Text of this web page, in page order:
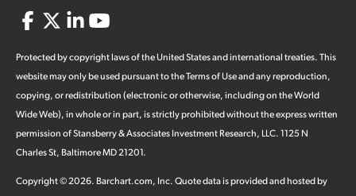
Protected by copyright laws of the United States and international treaties. This
website may only be used pursuant to the Terms of Use and any reproduction,
copying, or redistribution (electronic or otherwise, including on the World
Wide Web), in whole or in part, is strictly prohibited without the express written
permission of Stansberry & Associates Investment Research, LLC. 1125 N
Charles St, Baltimore MD 21201.
Copyright ©2026. Barchart.com, Inc. Quote data is provided and hosted by